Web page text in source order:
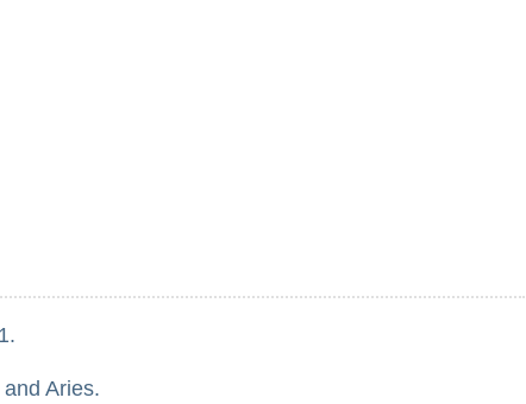
Aries.